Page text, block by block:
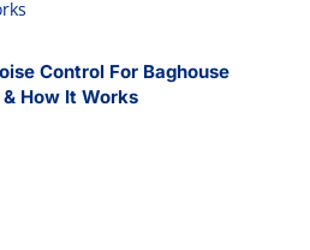
Control For Baghouse
How It Works